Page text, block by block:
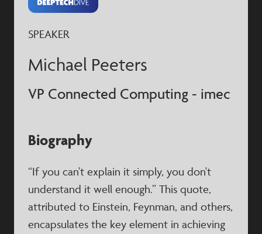
SPEAKER
Michael Peeters
VP Connected Computing - imec
Biography
“If you can't explain it simply, you don't
understand it well enough.” This quote,
attributed to Einstein, Feynman, and others,
encapsulates the key element in achieving